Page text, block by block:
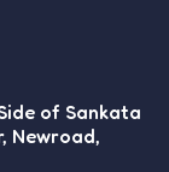
of Sankata
Newroad,